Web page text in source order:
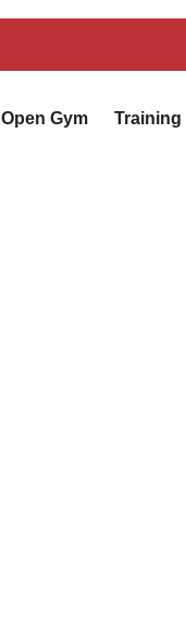
Open Gym Training